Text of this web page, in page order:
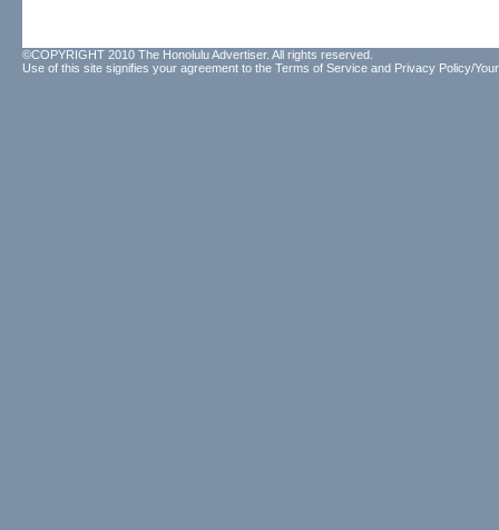
©COPYRIGHT 2010 The Honolulu Advertiser. All rights reserved.
Use of this site signifies your agreement to the Terms of Service and Privacy Policy/